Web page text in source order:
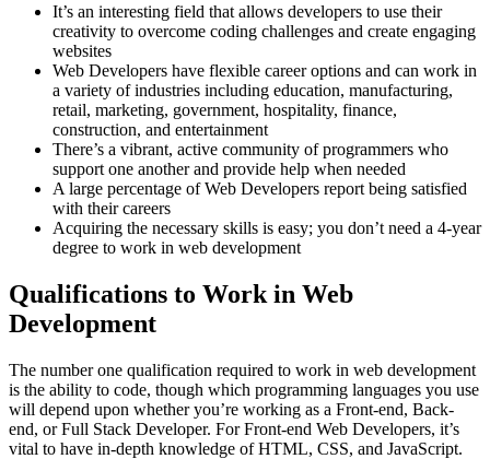
It’s an interesting field that allows developers to use their
creativity to overcome coding challenges and create engaging
websites
Web Developers have flexible career options and can work in
a variety of industries including education, manufacturing,
retail, marketing, government, hospitality, finance,
construction, and entertainment
There’s a vibrant, active community of programmers who
support one another and provide help when needed
A large percentage of Web Developers report being satisfied
with their careers
Acquiring the necessary skills is easy; you don’t need a 4-year
degree to work in web development
Qualifications to Work in Web
Development
The number one qualification required to work in web development
is the ability to code, though which programming languages you use
will depend upon whether you’re working as a Front-end, Back-
end, or Full Stack Developer. For Front-end Web Developers, it’s
vital to have in-depth knowledge of HTML, CSS, and JavaScript.